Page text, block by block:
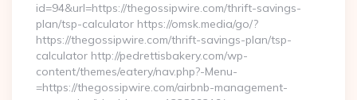
id=94&url=https://thegossipwire.com/thrift-savings-
plan/tsp-calculator https://omsk.media/go/?
https://thegossipwire.com/thrift-savings-plan/tsp-
calculator http://pedrettisbakery.com/wp-
content/themes/eatery/nav.php?-Menu-
=https://thegossipwire.com/airbnb-management-